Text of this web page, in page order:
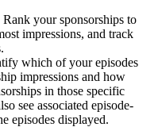
Rank your sponsorships to
impressions, and track
which of your episodes
impressions and how
in those specific
see associated episode-
episodes displayed.